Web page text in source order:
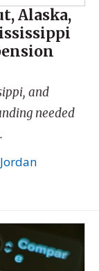
Alaska,
and
needed
Jordan